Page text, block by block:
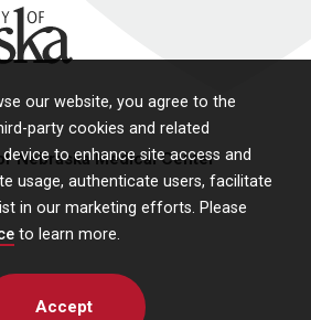
our website, you agree to the
party cookies and related
to enhance site access and
usage, authenticate users, facilitate
in our marketing efforts. Please
to learn more.
Accept
Nebraska Medical Center